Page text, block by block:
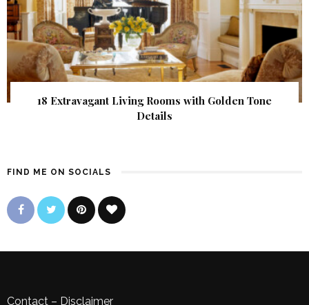
18 Extravagant Living Rooms with Golden Tone
Details
FIND ME ON SOCIALS
Contact – Disclaimer